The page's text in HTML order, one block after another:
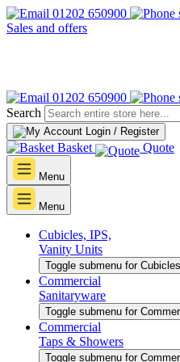
01202 650900
Sales and offers
01202 650900
Search
Login / Register
Basket Quote
Menu
Menu
Cubicles, IPS,
Vanity Units
Toggle submenu for
Commercial
Sanitaryware
Toggle submenu for
Commercial
Taps & Showers
Toggle submenu for